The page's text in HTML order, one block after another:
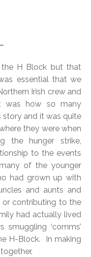
H Block but that
essential that we
Irish crew and
was how so many
and it was quite
they were when
the hunger strike,
to the events
of the younger
had grown up with
and aunts and
contributing to the
had actually lived
smuggling ‘comms’
H-Block. In making